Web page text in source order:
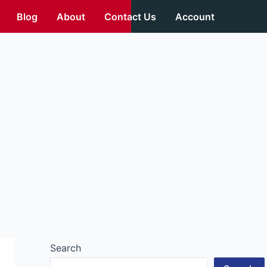
Blog About Contact Us Account
Search